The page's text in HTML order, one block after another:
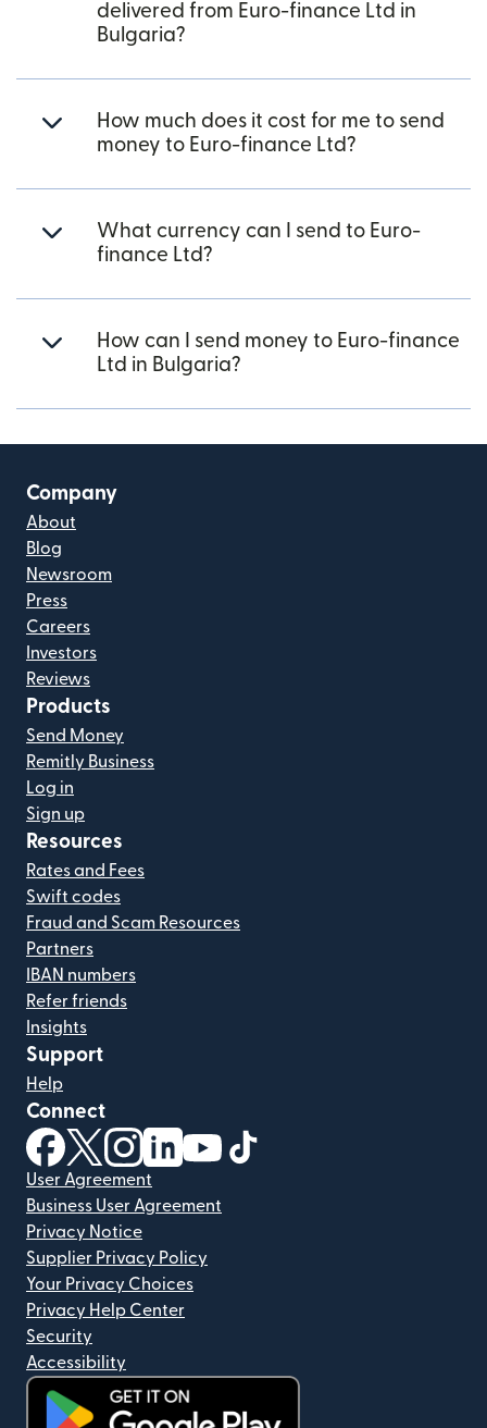
delivered from Euro-finance Ltd in
Bulgaria?
How much does it cost for me to send
money to Euro-finance Ltd?
What currency can I send to Euro-
finance Ltd?
How can I send money to Euro-finance
Ltd in Bulgaria?
Company
About
Blog
Newsroom
Press
Careers
Investors
Reviews
Products
Send Money
Remitly Business
Log in
Sign up
Resources
Rates and Fees
Swift codes
Fraud and Scam Resources
Partners
IBAN numbers
Refer friends
Insights
Support
Help
Connect
(opens in new window)
(opens in new window)
(opens in new window)
(opens in new window)
(opens in new window)
User Agreement
Business User Agreement
Privacy Notice
Supplier Privacy Policy
Your Privacy Choices
Privacy Help Center
Security
Accessibility